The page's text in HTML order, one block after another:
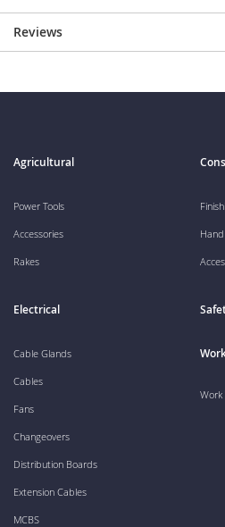
Reviews
Agricultural
Power Tools
Accessories
Rakes
Electrical
Cable Glands
Cables
Fans
Changeovers
Distribution Boards
Extension Cables
MCBS
Work